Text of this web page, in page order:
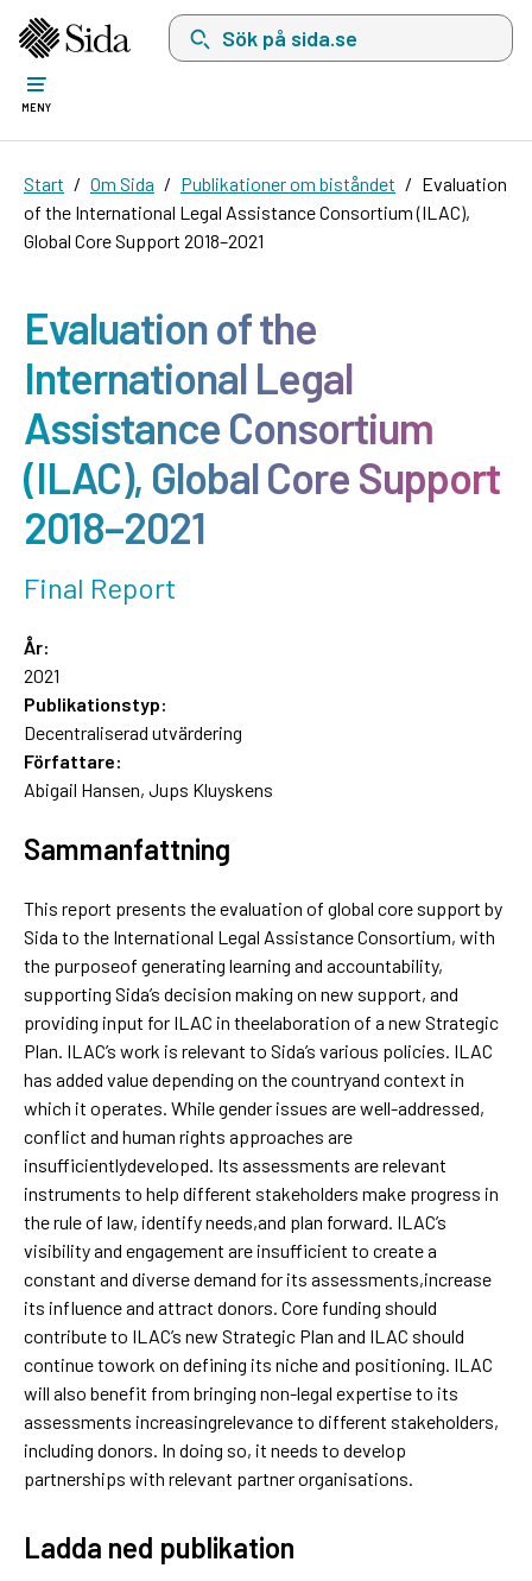
Sök på sida.se, sökförslag kommer att visas
MENY
Start Om Sida Publikationer om biståndet
Evaluation
of the International Legal Assistance Consortium (ILAC),
Global Core Support 2018–2021
Evaluation of the
International Legal
Assistance Consortium
(ILAC), Global Core Support
2018–2021
Final Report
År:
2021
Publikationstyp:
Decentraliserad utvärdering
Författare:
Abigail Hansen, Jups Kluyskens
Sammanfattning
This report presents the evaluation of global core support by
Sida to the International Legal Assistance Consortium, with
the purposeof generating learning and accountability,
supporting Sida’s decision making on new support, and
providing input for ILAC in theelaboration of a new Strategic
Plan. ILAC’s work is relevant to Sida’s various policies. ILAC
has added value depending on the countryand context in
which it operates. While gender issues are well-addressed,
conflict and human rights approaches are
insufficientlydeveloped. Its assessments are relevant
instruments to help different stakeholders make progress in
the rule of law, identify needs,and plan forward. ILAC’s
visibility and engagement are insufficient to create a
constant and diverse demand for its assessments,increase
its influence and attract donors. Core funding should
contribute to ILAC’s new Strategic Plan and ILAC should
continue towork on defining its niche and positioning. ILAC
will also benefit from bringing non-legal expertise to its
assessments increasingrelevance to different stakeholders,
including donors. In doing so, it needs to develop
partnerships with relevant partner organisations.
Ladda ned publikation